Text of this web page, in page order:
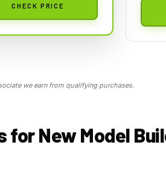
CHECK PRICE
we earn from qualifying purchases.
for New Model